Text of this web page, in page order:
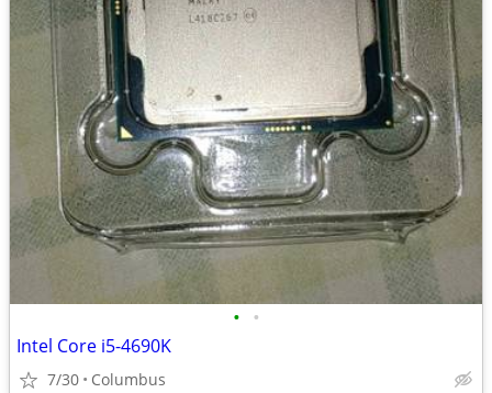
• •
Intel Core i5-4690K
7/30 Columbus